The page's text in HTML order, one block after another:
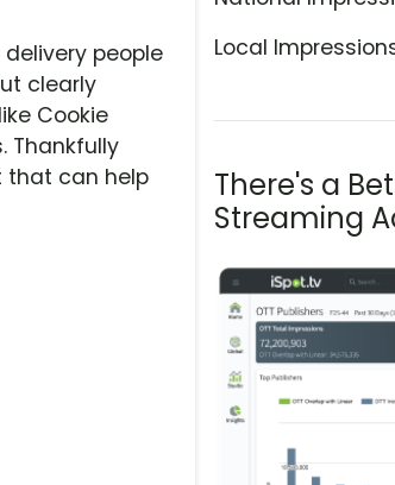
Local
There's a
Streaming
people
clearly
Cookie
Thankfully
that can help